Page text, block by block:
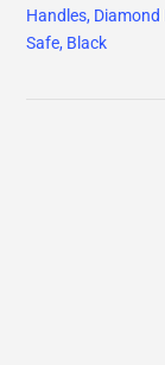
Handles,
Safe, Black